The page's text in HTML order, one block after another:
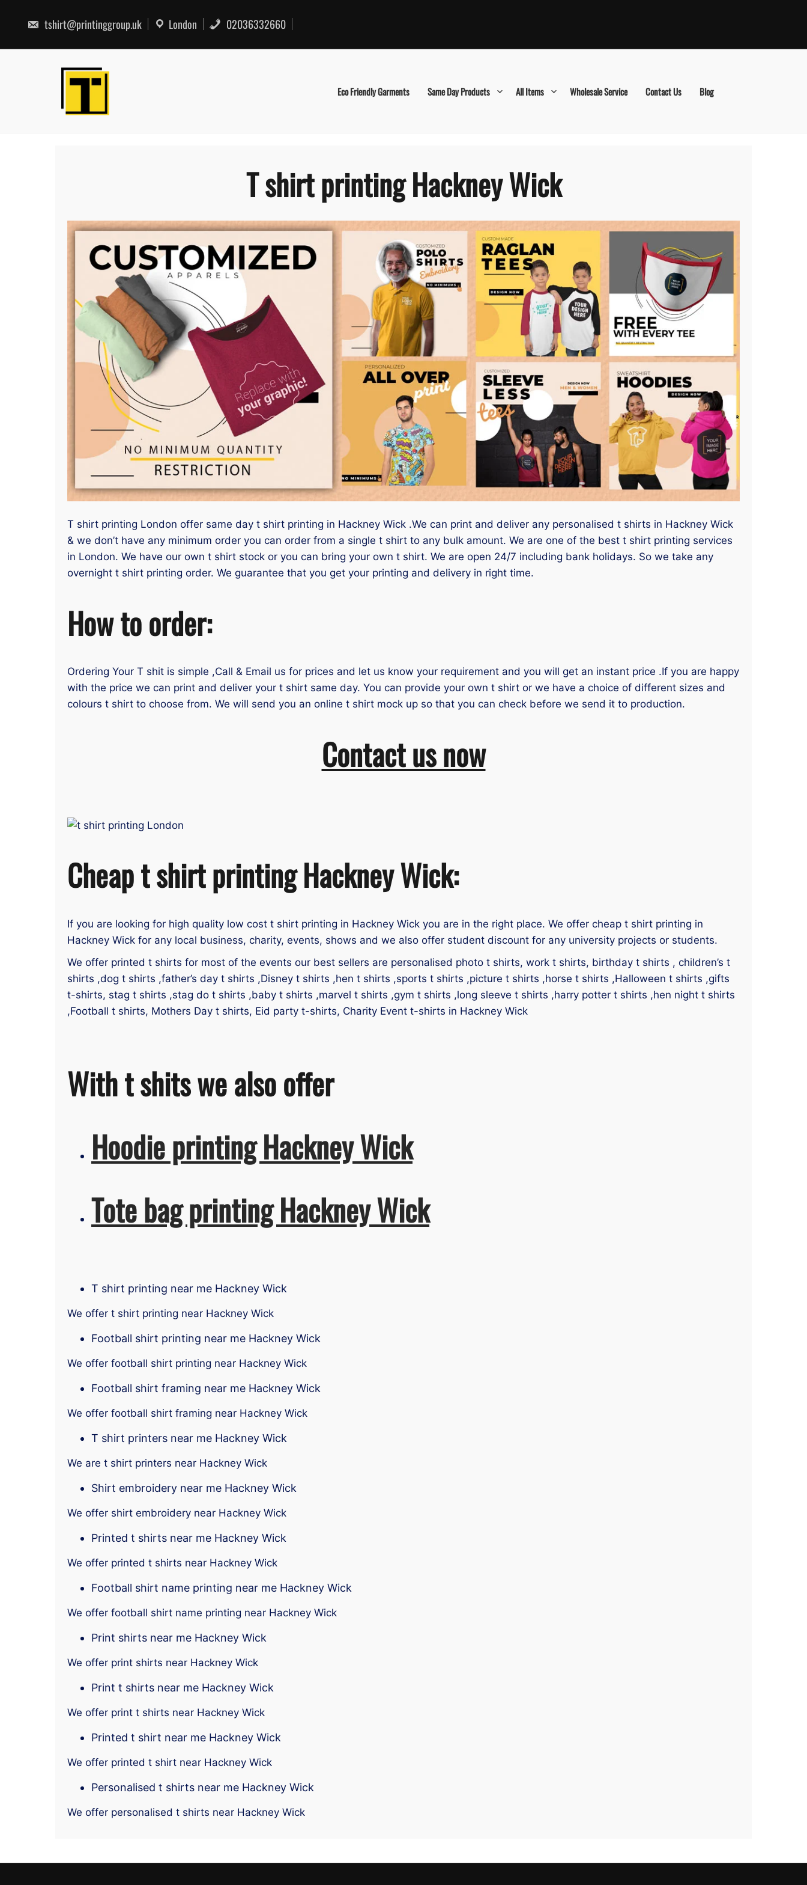
content
tshirt@printinggroup.uk London 02036332660
Eco Friendly Garments Same Day Products All Items Wholesale Service Contact Us Blog
T shirt printing Hackney Wick
T shirt printing London offer same day t shirt printing in Hackney Wick .We can print and deliver any personalised t shirts in Hackney Wick
& we don’t have any minimum order you can order from a single t shirt to any bulk amount. We are one of the best t shirt printing services
in London. We have our own t shirt stock or you can bring your own t shirt. We are open 24/7 including bank holidays. So we take any
overnight t shirt printing order. We guarantee that you get your printing and delivery in right time.
How to order:
Ordering Your T shit is simple ,Call & Email us for prices and let us know your requirement and you will get an instant price .If you are happy
with the price we can print and deliver your t shirt same day. You can provide your own t shirt or we have a choice of different sizes and
colours t shirt to choose from. We will send you an online t shirt mock up so that you can check before we send it to production.
Contact us now
Cheap t shirt printing Hackney Wick:
If you are looking for high quality low cost t shirt printing in Hackney Wick you are in the right place. We offer cheap t shirt printing in
Hackney Wick for any local business, charity, events, shows and we also offer student discount for any university projects or students.
We offer printed t shirts for most of the events our best sellers are personalised photo t shirts, work t shirts, birthday t shirts , children’s t
shirts ,dog t shirts ,father’s day t shirts ,Disney t shirts ,hen t shirts ,sports t shirts ,picture t shirts ,horse t shirts ,Halloween t shirts ,gifts
t-shirts, stag t shirts ,stag do t shirts ,baby t shirts ,marvel t shirts ,gym t shirts ,long sleeve t shirts ,harry potter t shirts ,hen night t shirts
,Football t shirts, Mothers Day t shirts, Eid party t-shirts, Charity Event t-shirts in Hackney Wick
With t shits we also offer
Hoodie printing Hackney Wick
Tote bag printing Hackney Wick
T shirt printing near me Hackney Wick
We offer t shirt printing near Hackney Wick
Football shirt printing near me Hackney Wick
We offer football shirt printing near Hackney Wick
Football shirt framing near me Hackney Wick
We offer football shirt framing near Hackney Wick
T shirt printers near me Hackney Wick
We are t shirt printers near Hackney Wick
Shirt embroidery near me Hackney Wick
We offer shirt embroidery near Hackney Wick
Printed t shirts near me Hackney Wick
We offer printed t shirts near Hackney Wick
Football shirt name printing near me Hackney Wick
We offer football shirt name printing near Hackney Wick
Print shirts near me Hackney Wick
We offer print shirts near Hackney Wick
Print t shirts near me Hackney Wick
We offer print t shirts near Hackney Wick
Printed t shirt near me Hackney Wick
We offer printed t shirt near Hackney Wick
Personalised t shirts near me Hackney Wick
We offer personalised t shirts near Hackney Wick